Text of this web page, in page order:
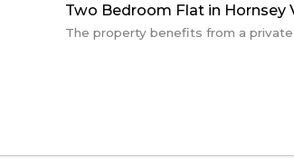
Two Bedroom Flat in
The property benefits from a private